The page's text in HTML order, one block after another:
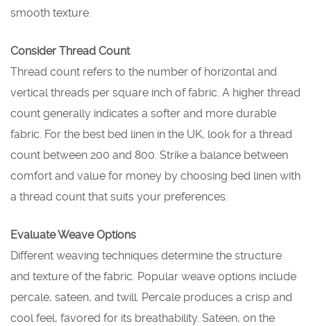
smooth texture.
Consider Thread Count
Thread count refers to the number of horizontal and
vertical threads per square inch of fabric. A higher thread
count generally indicates a softer and more durable
fabric. For the best bed linen in the UK, look for a thread
count between 200 and 800. Strike a balance between
comfort and value for money by choosing bed linen with
a thread count that suits your preferences.
Evaluate Weave Options
Different weaving techniques determine the structure
and texture of the fabric. Popular weave options include
percale, sateen, and twill. Percale produces a crisp and
cool feel, favored for its breathability. Sateen, on the